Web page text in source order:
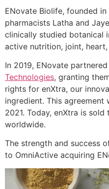
ENovate Biolife, founded
pharmacists Latha and
clinically studied botanical
active nutrition, joint, heart,
In 2019, ENovate
Technologies, granting
rights for enXtra, our
ingredient. This
2021. Today, enXtra is
worldwide.
The strength and success
to OmniActive acquiring